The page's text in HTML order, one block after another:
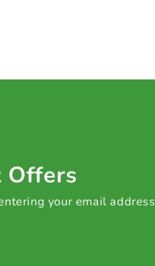
Offers
your email address